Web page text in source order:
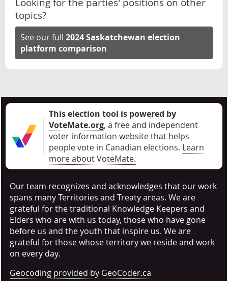
topics?
See our full 2024 Saskatchewan election
platform comparison
This election tool is powered by
VoteMate.org, a free and independent
voter information website that helps
people vote in Canadian elections. Learn
more about VoteMate.
Our team recognizes and acknowledges that our work
spans many Territories and Treaty areas. We are
grateful for the traditional Knowledge Keepers and
Elders who are with us today, those who have gone
before us and the youth that inspire us. We are
grateful for those whose territory we reside and work
on every day.
Geocoding provided by GeoCoder.ca